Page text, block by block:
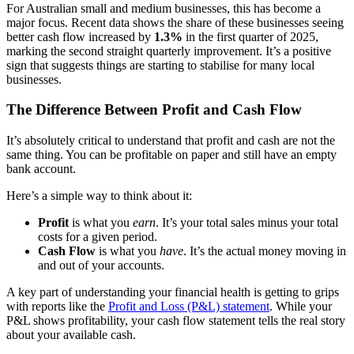
For Australian small and medium businesses, this has become a
major focus. Recent data shows the share of these businesses seeing
better cash flow increased by 1.3% in the first quarter of 2025,
marking the second straight quarterly improvement. It’s a positive
sign that suggests things are starting to stabilise for many local
businesses.
The Difference Between Profit and Cash Flow
It’s absolutely critical to understand that profit and cash are not the
same thing. You can be profitable on paper and still have an empty
bank account.
Here’s a simple way to think about it:
Profit is what you earn. It’s your total sales minus your total
costs for a given period.
Cash Flow is what you have. It’s the actual money moving in
and out of your accounts.
A key part of understanding your financial health is getting to grips
with reports like the Profit and Loss (P&L) statement. While your
P&L shows profitability, your cash flow statement tells the real story
about your available cash.